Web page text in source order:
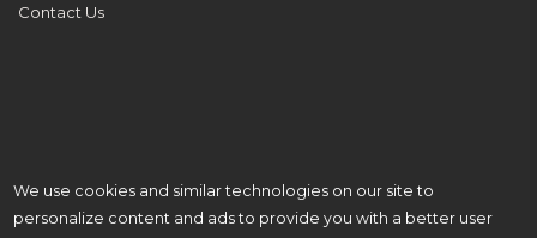
Contact Us
ALL ARE WELCOME HERE.
© Copyright 2026 Aisle Planner Inc
We use cookies and similar technologies on our site to
personalize content and ads to provide you with a better user